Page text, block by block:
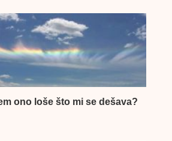
ono loše što mi se dešava?